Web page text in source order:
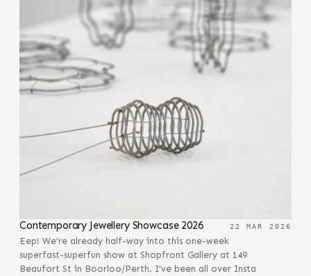
Contemporary Jewellery Showcase 2026 22 MAR 2026
Eep! We’re already half-way into this one-week
superfast-superfun show at Shopfront Gallery at 149
Beaufort St in Boorloo/Perth. I’ve been all over Insta